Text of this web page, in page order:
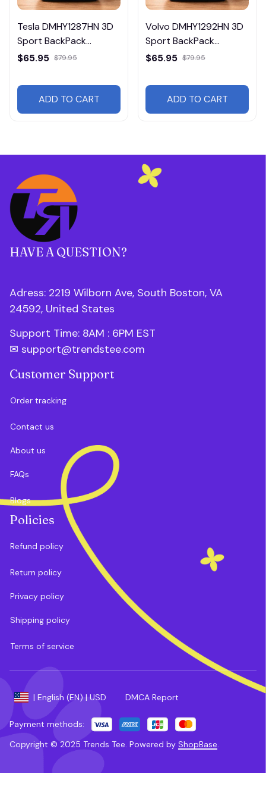
Tesla DMHY1287HN 3D
Sport BackPack
Multicolor
$65.95 $79.95
ADD TO CART
Volvo DMHY1292HN 3D
Sport BackPack
Multicolor
$65.95 $79.95
ADD TO CART
HAVE A QUESTION?
Adress: 2219 Wilborn Ave, South Boston, VA
24592, United States
Support Time: 8AM : 6PM EST
✉ support@trendstee.com
Customer Support
Order tracking
Contact us
About us
FAQs
Blogs
Policies
Refund policy
Return policy
Privacy policy
Shipping policy
Terms of service
| English (EN) | USD DMCA Report
Payment methods:
Copyright © 2025 Trends Tee Powered by ShopBase